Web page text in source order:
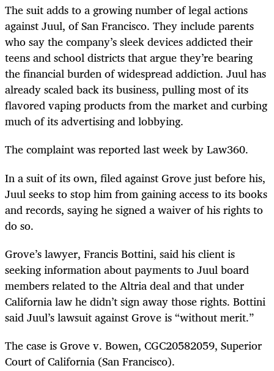
The suit adds to a growing number of legal actions
against Juul, of San Francisco. They include parents
who say the company’s sleek devices addicted their
teens and school districts that argue they’re bearing
the financial burden of widespread addiction. Juul has
already scaled back its business, pulling most of its
flavored vaping products from the market and curbing
much of its advertising and lobbying.
The complaint was reported last week by Law360.
In a suit of its own, filed against Grove just before his,
Juul seeks to stop him from gaining access to its books
and records, saying he signed a waiver of his rights to
do so.
Grove’s lawyer, Francis Bottini, said his client is
seeking information about payments to Juul board
members related to the Altria deal and that under
California law he didn’t sign away those rights. Bottini
said Juul’s lawsuit against Grove is “without merit.”
The case is Grove v. Bowen, CGC20582059, Superior
Court of California (San Francisco).